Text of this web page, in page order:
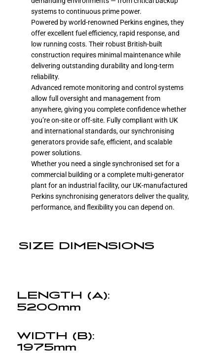
systems to continuous prime power.
Powered by world-renowned Perkins engines, they
offer excellent fuel efficiency, rapid response, and
low running costs. Their robust British-built
construction requires minimal maintenance while
delivering outstanding durability and long-term
reliability.
Advanced remote monitoring and control systems
allow full oversight and management from
anywhere, giving you complete confidence whether
you’re on-site or off-site. Fully compliant with UK
and international standards, our synchronising
generators provide safe, efficient, and scalable
power solutions.
Whether you need a single synchronised set for a
commercial building or a complete multi-generator
plant for an industrial facility, our UK-manufactured
Perkins synchronising generators deliver the quality,
performance, and flexibility you can depend on.
SIZE DIMENSIONS
LENGTH (A):
5200mm
WIDTH (B):
1975mm